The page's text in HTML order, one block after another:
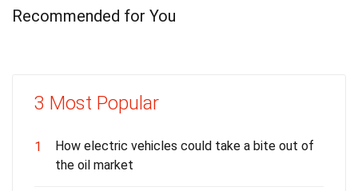
Recommended for You
3 Most Popular
1
How electric vehicles could take a bite out of
the oil market